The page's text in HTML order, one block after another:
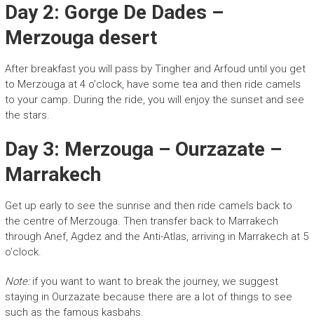
Day 2: Gorge De Dades –
Merzouga desert
After breakfast you will pass by Tingher and Arfoud until you get
to Merzouga at 4 o’clock, have some tea and then ride camels
to your camp. During the ride, you will enjoy the sunset and see
the stars.
Day 3: Merzouga – Ourzazate –
Marrakech
Get up early to see the sunrise and then ride camels back to
the centre of Merzouga. Then transfer back to Marrakech
through Anef, Agdez and the Anti-Atlas, arriving in Marrakech at 5
o’clock.
Note:if you want to want to break the journey, we suggest
staying in Ourzazate because there are a lot of things to see
such as the famous kasbahs.